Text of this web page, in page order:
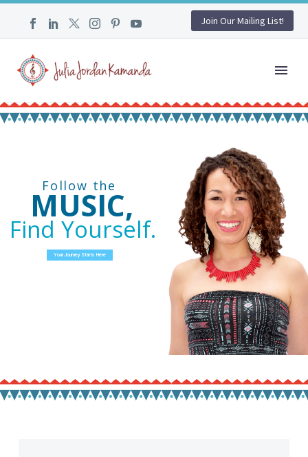
Join Our Mailing List!
Follow the
MUSIC,
Find Yourself.
Your Journey Starts Here